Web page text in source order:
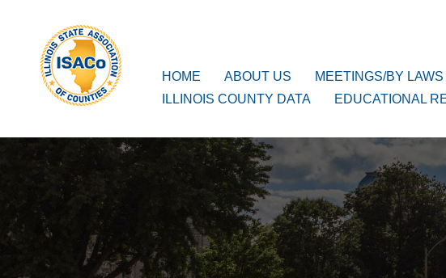
ISACo
Main Navigation
HOME ABOUT US MEETINGS/BY LAWS
ILLINOIS COUNTY DATA
EDUCATIONAL